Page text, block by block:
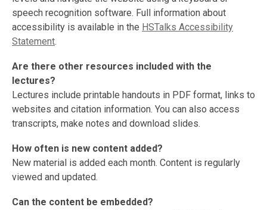
speech recognition software. Full information about
accessibility is available in the HSTalks Accessibility
Statement.
Are there other resources included with the
lectures?
Lectures include printable handouts in PDF format, links to
websites and citation information. You can also access
transcripts, make notes and download slides.
How often is new content added?
New material is added each month. Content is regularly
viewed and updated.
Can the content be embedded?